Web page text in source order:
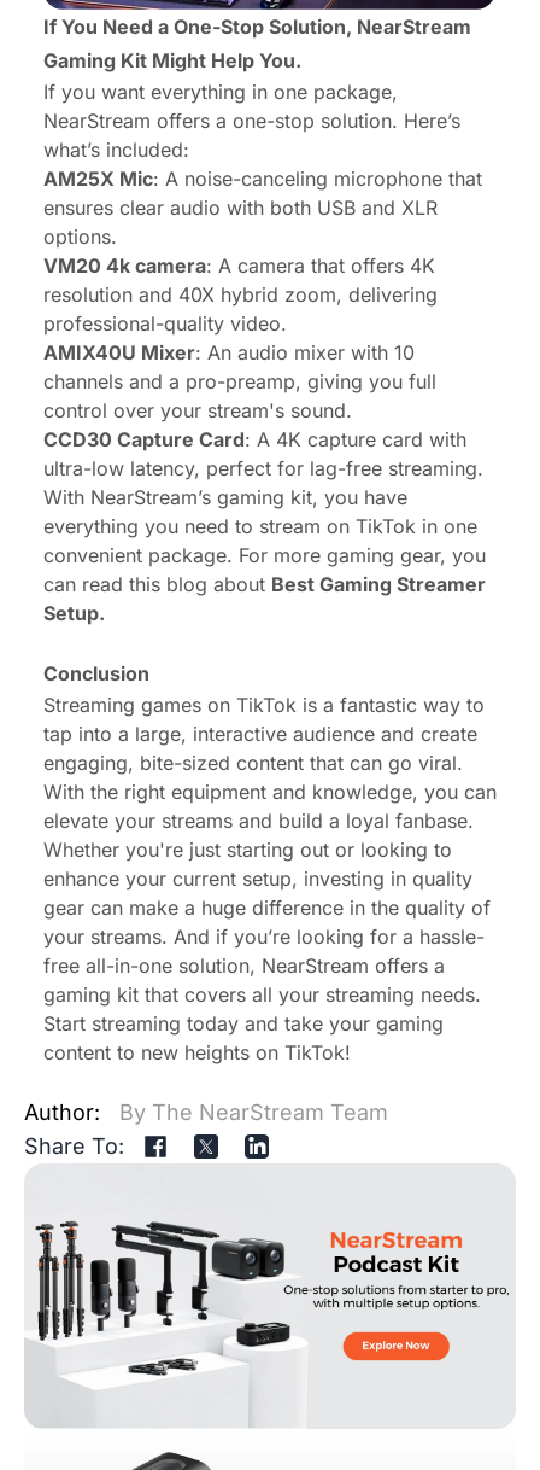
If You Need a One-Stop Solution, NearStream
Gaming Kit Might Help You.
If you want everything in one package,
NearStream offers a one-stop solution. Here’s
what’s included:
AM25X Mic: A noise-canceling microphone that
ensures clear audio with both USB and XLR
options.
VM20 4k camera: A camera that offers 4K
resolution and 40X hybrid zoom, delivering
professional-quality video.
AMIX40U Mixer: An audio mixer with 10
channels and a pro-preamp, giving you full
control over your stream's sound.
CCD30 Capture Card: A 4K capture card with
ultra-low latency, perfect for lag-free streaming.
With NearStream’s gaming kit, you have
everything you need to stream on TikTok in one
convenient package. For more gaming gear, you
can read this blog about Best Gaming Streamer
Setup.
Conclusion
Streaming games on TikTok is a fantastic way to
tap into a large, interactive audience and create
engaging, bite-sized content that can go viral.
With the right equipment and knowledge, you can
elevate your streams and build a loyal fanbase.
Whether you're just starting out or looking to
enhance your current setup, investing in quality
gear can make a huge difference in the quality of
your streams. And if you’re looking for a hassle-
free all-in-one solution, NearStream offers a
gaming kit that covers all your streaming needs.
Start streaming today and take your gaming
content to new heights on TikTok!
Author:
By The NearStream Team
Share To: